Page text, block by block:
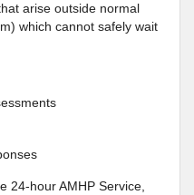
arise outside normal
which cannot safely wait
24-hour AMHP Service,